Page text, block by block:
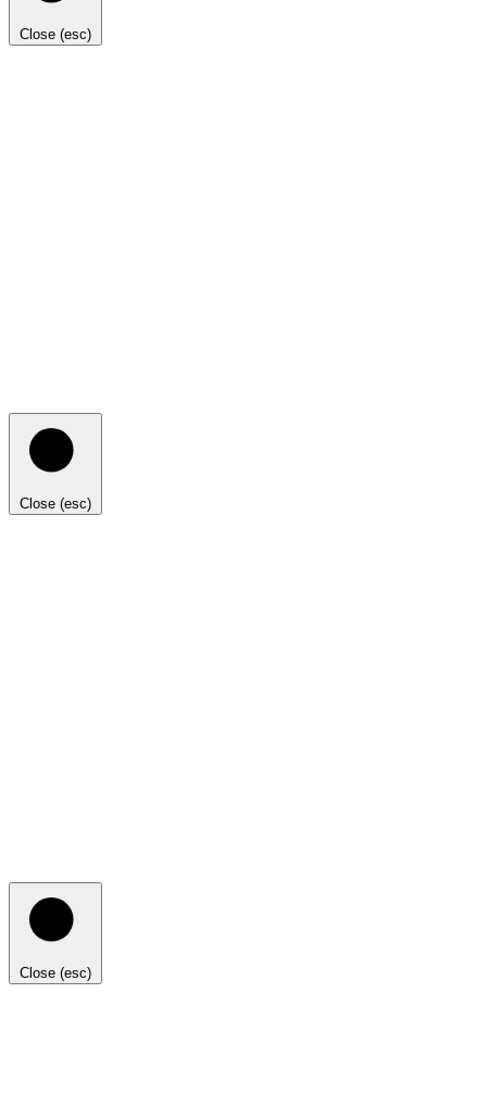
Close (esc)
Close (esc)
Close (esc)